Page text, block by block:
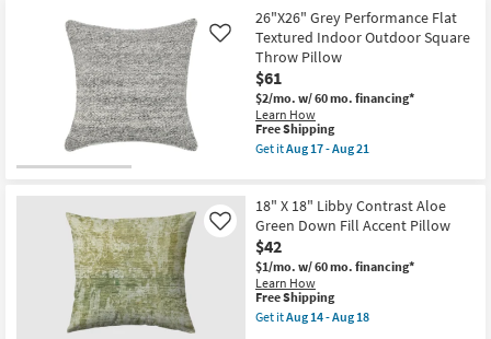
|
Machine
Washable
as
soon
as
Aug
12
-
Aug
Shipping
Cotton
Waffle
Blue
Square
Pillow
|
Machine
Washable
|
Grid
as
Aug
12
-
Aug
16
26"X26" Grey Performance Flat
Textured Indoor Outdoor Square
Throw Pillow
$61
$2/mo. w/ 60 mo. financing*
Learn How
Like
This
item
qualifies
Shipping
Free Shipping
Get itAug 17 - Aug 21
Grey
Performance
Flat
Textured
Indoor
Outdoor
Square
Throw
18" X 18" Libby Contrast Aloe
Green Down Fill Accent Pillow
$42
$1/mo. w/ 60 mo. financing*
Learn How
Like
This
item
qualifies
Free Shipping
Get itAug 14 - Aug 18